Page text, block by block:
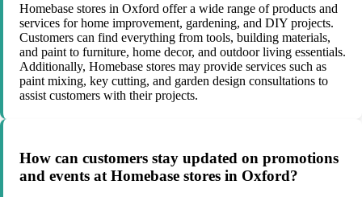
Homebase stores in Oxford offer a wide range of products and
services for home improvement, gardening, and DIY projects.
Customers can find everything from tools, building materials,
and paint to furniture, home decor, and outdoor living essentials.
Additionally, Homebase stores may provide services such as
paint mixing, key cutting, and garden design consultations to
assist customers with their projects.
How can customers stay updated on promotions
and events at Homebase stores in Oxford?